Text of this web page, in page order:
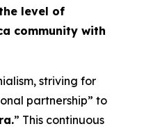
level of
community with
striving for
partnership” to
” This continuous